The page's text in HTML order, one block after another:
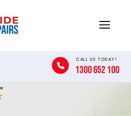
Menu
CALL US TODAY!
1300 652 100